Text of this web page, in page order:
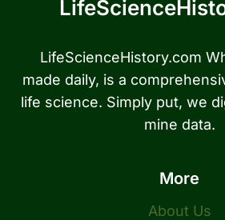
LifeScienceHistory.com
made daily, is a
life science. Simply put, we
mine data.
More
About Us